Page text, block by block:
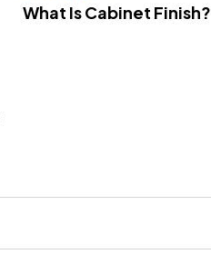
What Is Cabinet Finish?